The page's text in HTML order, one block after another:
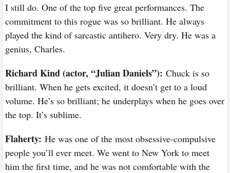
I still do. One of the top five great performances. The
commitment to this rogue was so brilliant. He always
played the kind of sarcastic antihero. Very dry. He was a
genius, Charles.
Richard Kind (actor, “Julian Daniels”):Chuck is so
brilliant. When he gets excited, it doesn’t get to a loud
volume. He’s so brilliant; he underplays when he goes over
the top. It’s sublime.
Flaherty: He was one of the most obsessive-compulsive
people you’ll ever meet. We went to New York to meet
him the first time, and he was not comfortable with the